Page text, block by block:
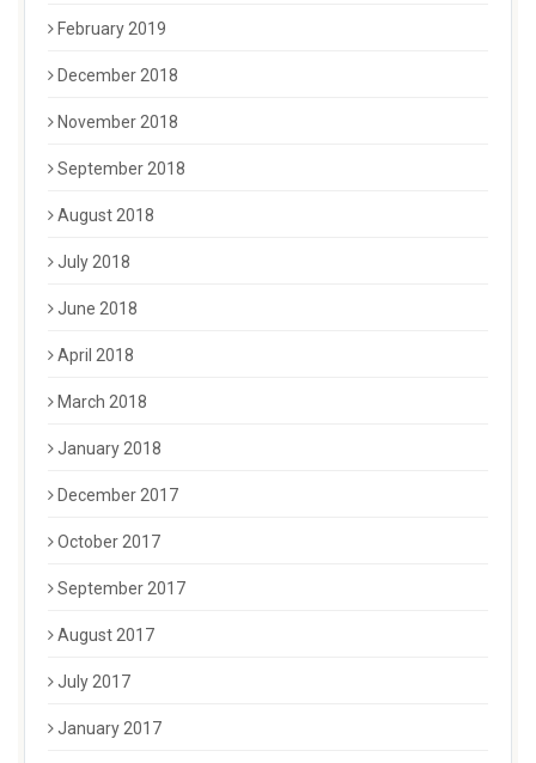
February 2019
December 2018
November 2018
September 2018
August 2018
July 2018
June 2018
April 2018
March 2018
January 2018
December 2017
October 2017
September 2017
August 2017
July 2017
January 2017